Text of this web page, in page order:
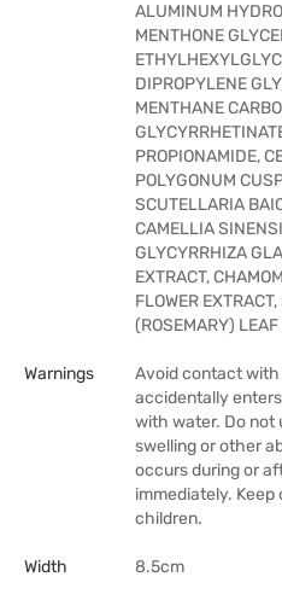
ALUMINUM
MENTHONE
DIPROPYLENE
MENTHANE
PROPIONAMIDE,
POLYGONUM
SCUTELLARIA
CAMELLIA
GLYCYRRHIZA
EXTRACT,
FLOWER
(ROSEMARY)
Warnings
Avoid contact
accidentally
with water. Do not
swelling or other
occurs during or
immediately.
children.
Width 8.5cm